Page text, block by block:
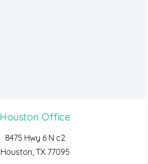
Houston Office
8475 Hwy 6 N c2
Houston, TX 77095